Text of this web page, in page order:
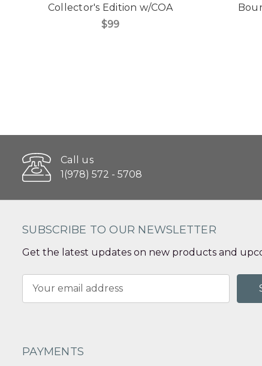
Collector's Edition w/COA
$99
Call us
1(978) 572 - 5708
SUBSCRIBE TO OUR NEWSLETTER
Get the latest updates on new products and
Address
PAYMENTS